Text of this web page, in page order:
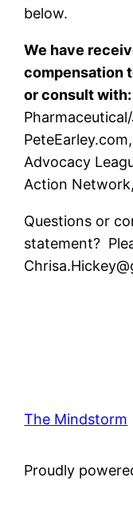
below.
We have
compensation
or consult with:
Advocacy
Action
Questions or
statement?
The Mindstorm
Proudly